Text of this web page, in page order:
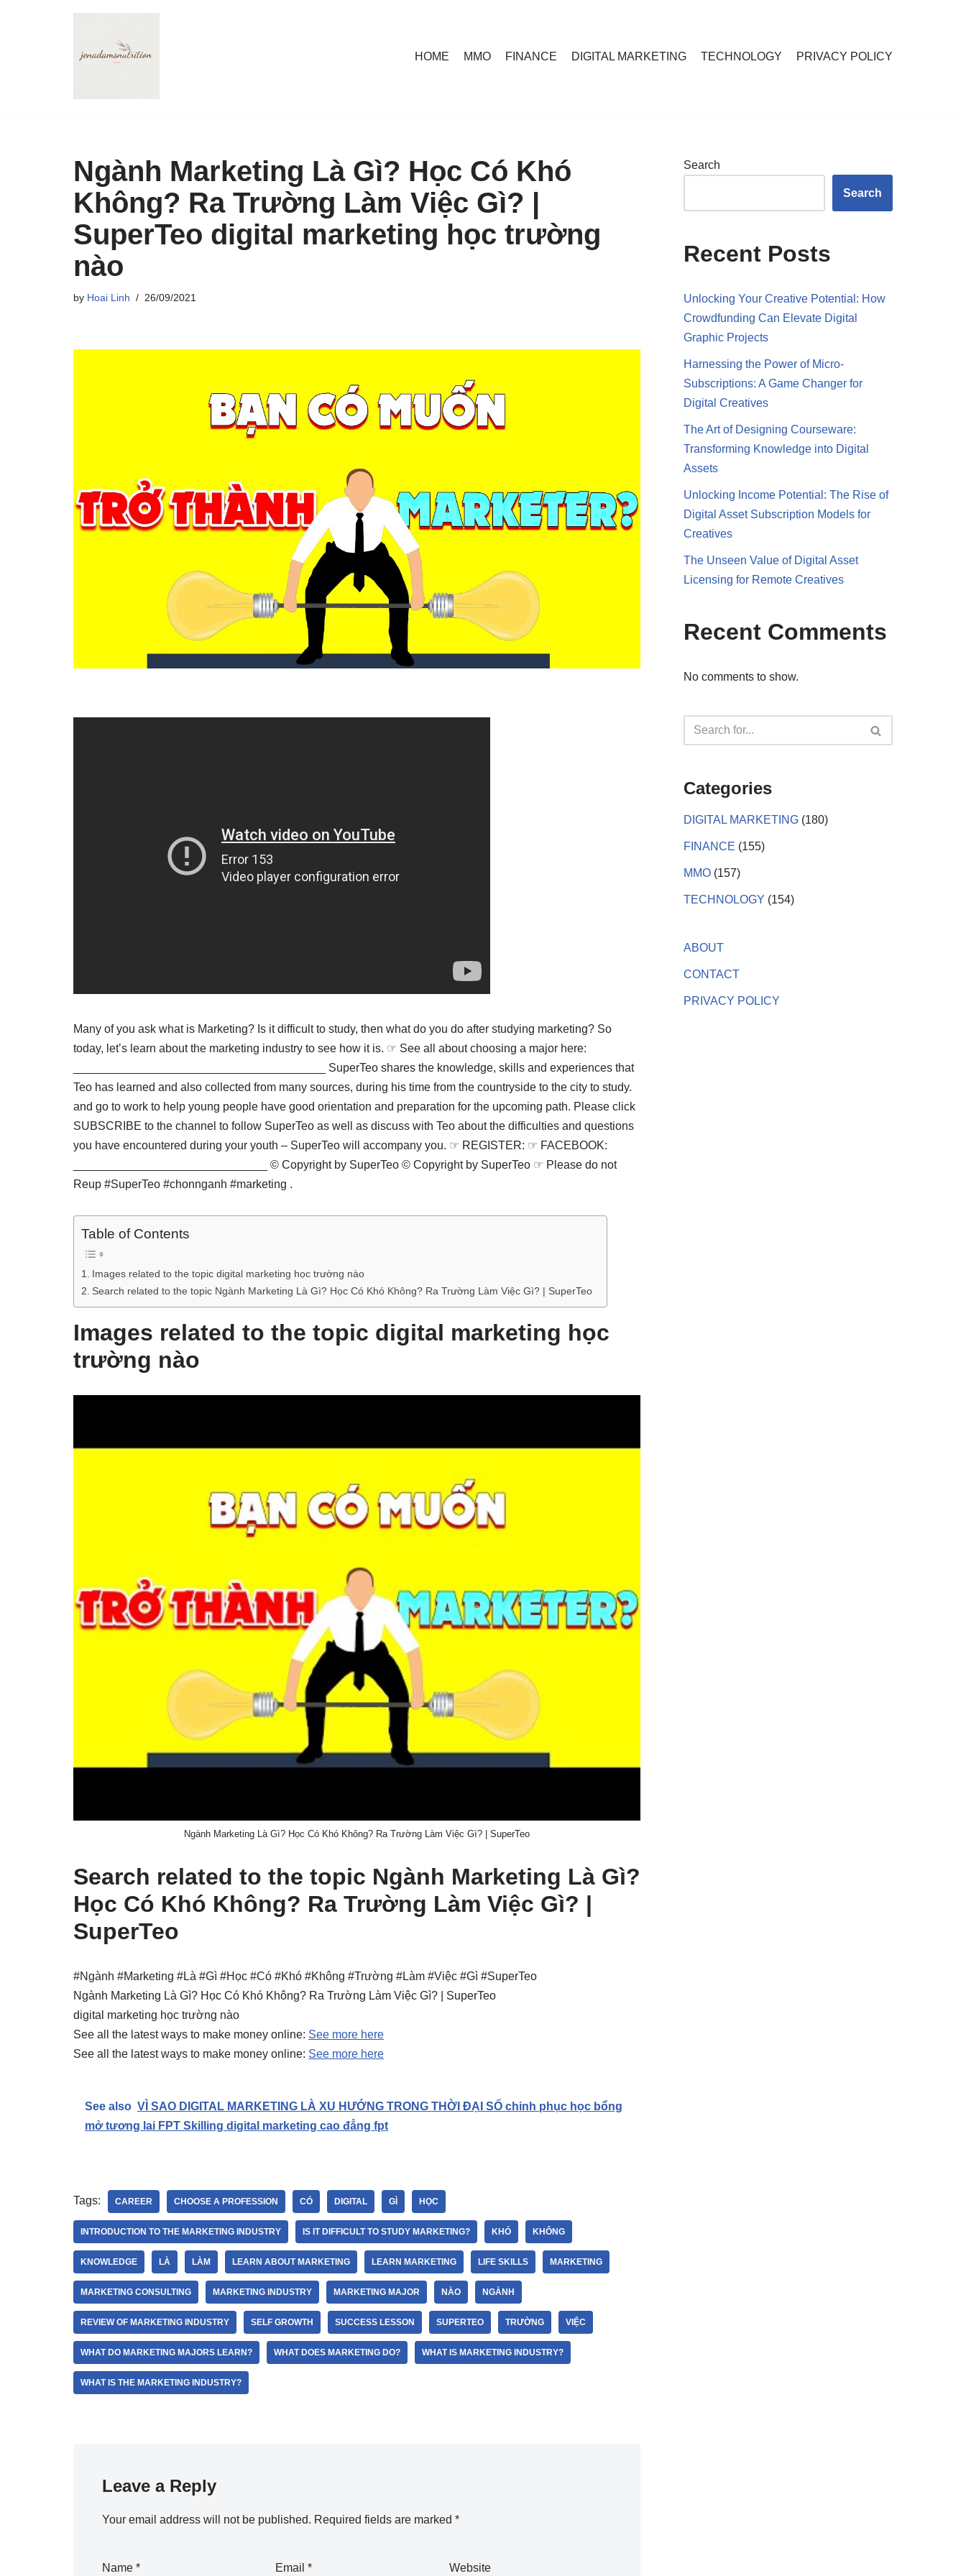
HOME MMO FINANCE DIGITAL MARKETING TECHNOLOGY PRIVACY POLICY
Ngành Marketing Là Gì? Học Có Khó
Không? Ra Trường Làm Việc Gì? |
SuperTeo digital marketing học trường
nào
by Hoai Linh 26/09/2021
Many of you ask what is Marketing? Is it difficult to study, then what do you do after studying marketing? So
today, let’s learn about the marketing industry to see how it is. ☞ See all about choosing a major here:
_______________________________________ SuperTeo shares the knowledge, skills and experiences that
Teo has learned and also collected from many sources, during his time from the countryside to the city to study.
and go to work to help young people have good orientation and preparation for the upcoming path. Please click
SUBSCRIBE to the channel to follow SuperTeo as well as discuss with Teo about the difficulties and questions
you have encountered during your youth – SuperTeo will accompany you. ☞ REGISTER: ☞ FACEBOOK:
______________________________ © Copyright by SuperTeo © Copyright by SuperTeo ☞ Please do not
Reup #SuperTeo #chonnganh #marketing .
Table of Contents
Images related to the topic digital marketing học trường nào
Search related to the topic Ngành Marketing Là Gì? Học Có Khó Không? Ra Trường Làm Việc Gì? | SuperTeo
Images related to the topic digital marketing học
trường nào
Ngành Marketing Là Gì? Học Có Khó Không? Ra Trường Làm Việc Gì? | SuperTeo
Search related to the topic Ngành Marketing Là Gì?
Học Có Khó Không? Ra Trường Làm Việc Gì? |
SuperTeo
#Ngành #Marketing #Là #Gì #Học #Có #Khó #Không #Trường #Làm #Việc #Gì #SuperTeo
Ngành Marketing Là Gì? Học Có Khó Không? Ra Trường Làm Việc Gì? | SuperTeo
digital marketing học trường nào
See all the latest ways to make money online: See more here
See all the latest ways to make money online: See more here
See also VÌ SAO DIGITAL MARKETING LÀ XU HƯỚNG TRONG THỜI ĐẠI SỐ chinh phục học bổng
mở tương lai FPT Skilling digital marketing cao đẳng fpt
Tags: CAREER CHOOSE A PROFESSION CÓ DIGITAL GÌ HỌC
INTRODUCTION TO THE MARKETING INDUSTRY IS IT DIFFICULT TO STUDY MARKETING? KHÓ KHÔNG
KNOWLEDGE LÀ LÀM LEARN ABOUT MARKETING LEARN MARKETING LIFE SKILLS MARKETING
MARKETING CONSULTING MARKETING INDUSTRY MARKETING MAJOR NÀO NGÀNH
REVIEW OF MARKETING INDUSTRY SELF GROWTH SUCCESS LESSON SUPERTEO TRƯỜNG VIỆC
WHAT DO MARKETING MAJORS LEARN? WHAT DOES MARKETING DO? WHAT IS MARKETING INDUSTRY?
WHAT IS THE MARKETING INDUSTRY?
Leave a Reply
Your email address will not be published. Required fields are marked *
Name * Email* Website
Search
Search
Recent Posts
Unlocking Your Creative Potential: How
Crowdfunding Can Elevate Digital
Graphic Projects
Harnessing the Power of Micro-
Subscriptions: A Game Changer for
Digital Creatives
The Art of Designing Courseware:
Transforming Knowledge into Digital
Assets
Unlocking Income Potential: The Rise of
Digital Asset Subscription Models for
Creatives
The Unseen Value of Digital Asset
Licensing for Remote Creatives
Recent Comments
No comments to show.
Categories
DIGITAL MARKETING (180)
FINANCE (155)
MMO (157)
TECHNOLOGY (154)
ABOUT
CONTACT
PRIVACY POLICY